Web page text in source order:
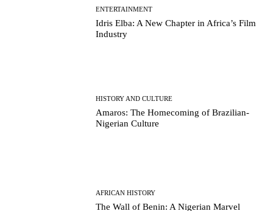
ENTERTAINMENT
Idris Elba: A New Chapter in Africa’s Film
Industry
HISTORY AND CULTURE
Amaros: The Homecoming of Brazilian-
Nigerian Culture
AFRICAN HISTORY
The Wall of Benin: A Nigerian Marvel